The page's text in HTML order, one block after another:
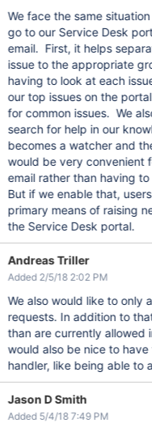
We face the same
go to our Service Desk
email. First, it helps
issue to the appropriate
having to look at each
our top issues on the
for common issues. We
search for help in our
becomes a watcher and
would be very convenient
email rather than having
But if we enable that,
primary means of raising
the Service Desk portal.
Andreas Triller
Added 2/5/18 2:02 PM
We also would like to only
requests. In addition to
than are currently allowed
would also be nice to
handler, like being able to
Jason D Smith
Added 5/4/18 7:49 PM